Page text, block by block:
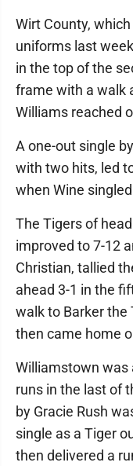
Wirt County,
uniforms last
in the top of the
frame with a walk
Williams reached
A one-out single
with two hits, led
when Wine
The Tigers of
improved to 7-12
Christian, tallied
ahead 3-1 in the
walk to Barker the
then came home
Williamstown was
runs in the last of
by Gracie Rush
single as a Tiger
then delivered a